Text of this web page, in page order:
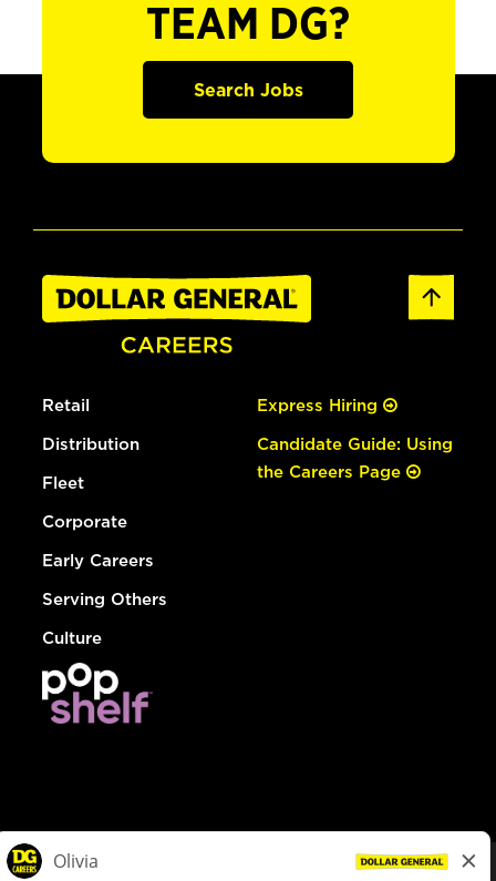
TEAM DG?
Search Jobs
Retail
Distribution
Fleet
Corporate
Early Careers
Serving Others
Culture
Express Hiring
Candidate Guide: Using
the Careers Page